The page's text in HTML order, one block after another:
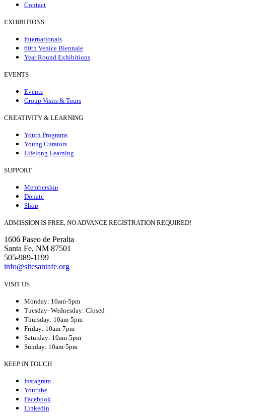
Contact
EXHIBITIONS
Internationals
60th Venice Biennale
Year Round Exhibitions
EVENTS
Events
Group Visits & Tours
CREATIVITY & LEARNING
Youth Programs
Young Curators
Lifelong Learning
SUPPORT
Membership
Donate
Shop
ADMISSION IS FREE, NO ADVANCE REGISTRATION REQUIRED!
1606 Paseo de Peralta
Santa Fe, NM 87501
505-989-1199
info@sitesantafe.org
VISIT US
Monday: 10am-5pm
Tuesday–Wednesday: Closed
Thursday: 10am-5pm
Friday: 10am-7pm
Saturday: 10am-5pm
Sunday: 10am-5pm
KEEP IN TOUCH
Instagram
Youtube
Facebook
Linkedin